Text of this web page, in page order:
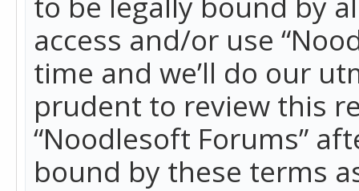
access and/or use
time and we’ll do our
prudent to review this
“Noodlesoft Forums”
bound by these terms